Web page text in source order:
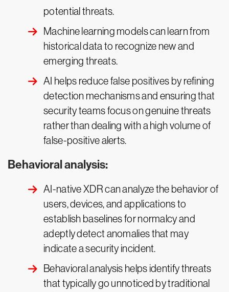
potential threats.
Machine learning models can learn from
historical data to recognize new and
emerging threats.
AI helps reduce false positives by refining
detection mechanisms and ensuring that
security teams focus on genuine threats
rather than dealing with a high volume of
false-positive alerts.
Behavioral analysis:
AI-native XDR can analyze the behavior of
users, devices, and applications to
establish baselines for normalcy and
adeptly detect anomalies that may
indicate a security incident.
Behavioral analysis helps identify threats
that typically go unnoticed by traditional